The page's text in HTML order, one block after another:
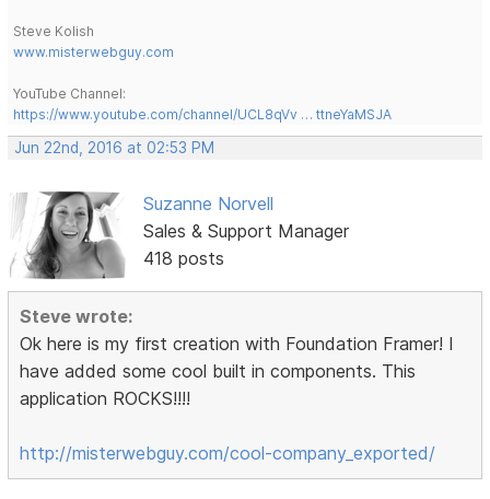
Steve Kolish
www.misterwebguy.com
YouTube Channel:
https://www.youtube.com/channel/UCL8qVv … ttneYaMSJA
Jun 22nd, 2016 at 02:53 PM
Suzanne Norvell
Sales & Support Manager
418 posts
Steve wrote:
Ok here is my first creation with Foundation Framer! I
have added some cool built in components. This
application ROCKS!!!!
http://misterwebguy.com/cool-company_exported/